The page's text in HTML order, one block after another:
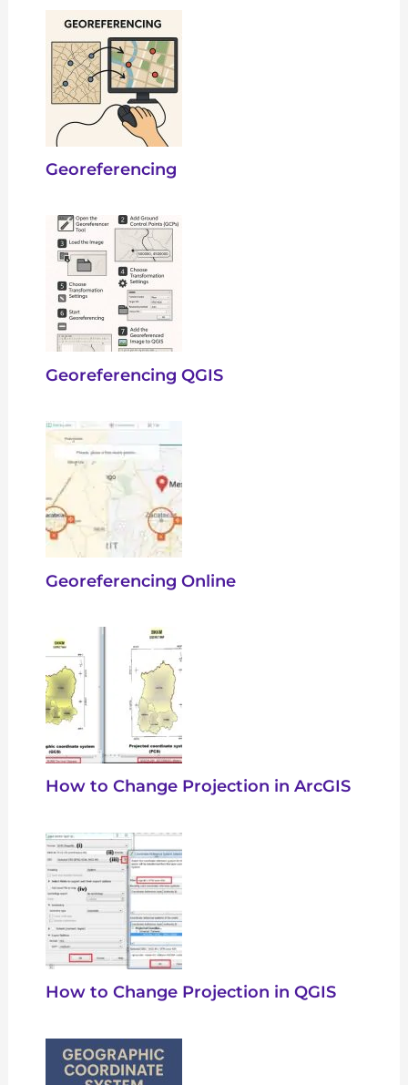
Georeferencing
Georeferencing QGIS
Georeferencing Online
How to Change Projection in ArcGIS
How to Change Projection in QGIS